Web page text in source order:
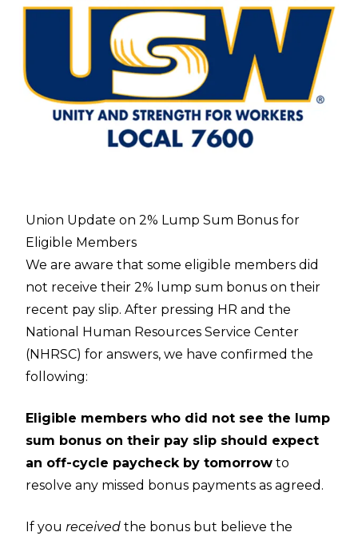
Union Update on 2% Lump Sum Bonus for
Eligible Members
We are aware that some eligible members did
not receive their 2% lump sum bonus on their
recent pay slip. After pressing HR and the
National Human Resources Service Center
(NHRSC) for answers, we have confirmed the
following:
Eligible members who did not see the lump
sum bonus on their pay slip should expect
an off-cycle paycheck by tomorrow to
resolve any missed bonus payments as agreed.
If you received the bonus but believe the